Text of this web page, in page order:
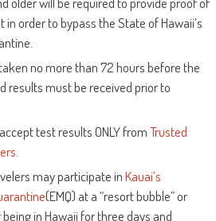
in order to bypass the State of Hawaii’s
no more than 72 hours before the
results must be received prior to
test results ONLY fromTrusted
may participate inKauai’s
(EMQ) at a “resort bubble” or
in Hawaii for three days and